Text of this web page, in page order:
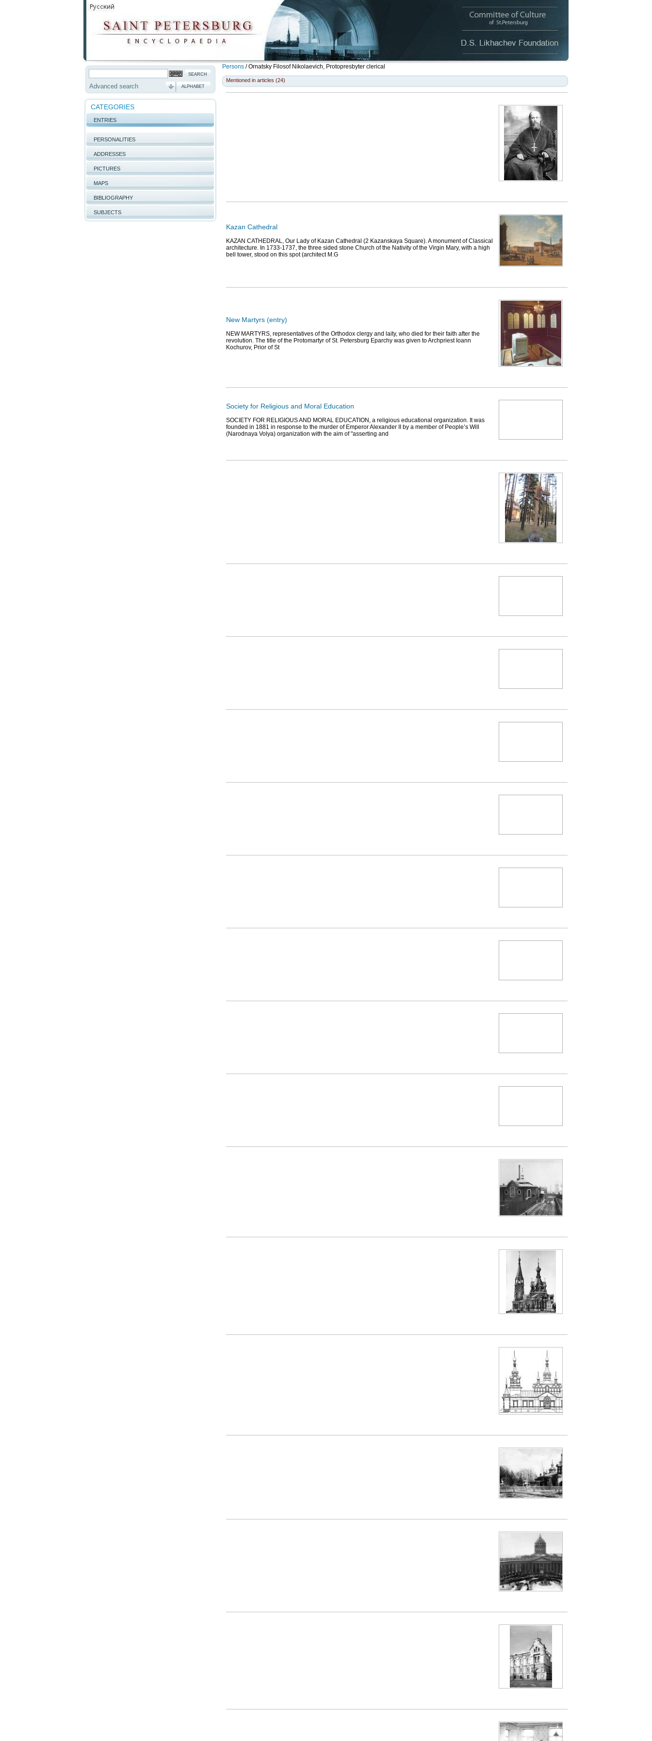
Advanced search ALPHABET
CATEGORIES
ENTRIES
PERSONALITIES
ADDRESSES
PICTURES
MAPS
BIBLIOGRAPHY
SUBJECTS
Persons / Ornatsky Filosof Nikolaevich, Protopresbyter clerical
Mentioned in articles (24)
Kazan Cathedral
KAZAN CATHEDRAL, Our Lady of Kazan Сathedral (2 Kazanskaya Square). A monument of Classical
architecture. In 1733-1737, the three sided stone Church of the Nativity of the Virgin Mary, with a high
bell tower, stood on this spot (architect M.G
New Martyrs (entry)
NEW MARTYRS, representatives of the Orthodox clergy and laity, who died for their faith after the
revolution. The title of the Protomartyr of St. Petersburg Eparchy was given to Archpriest Ioann
Kochurov, Prior of St
Society for Religious and Moral Education
SOCIETY FOR RELIGIOUS AND MORAL EDUCATION, a religious educational organization. It was
founded in 1881 in response to the murder of Emperor Alexander II by a member of People’s Will
(Narodnaya Volya) organization with the aim of "asserting and